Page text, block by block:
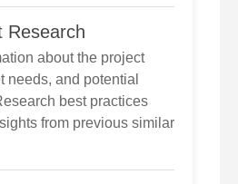
Research
about the project
needs, and potential
best practices
from previous similar